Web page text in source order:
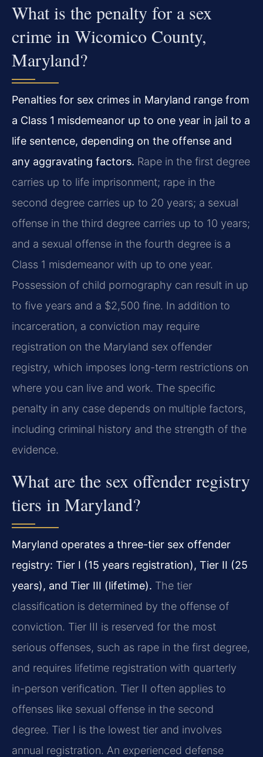
What is the penalty for a sex
crime in Wicomico County,
Maryland?
Penalties for sex crimes in Maryland range from
a Class 1 misdemeanor up to one year in jail to a
life sentence, depending on the offense and
any aggravating factors. Rape in the first degree
carries up to life imprisonment; rape in the
second degree carries up to 20 years; a sexual
offense in the third degree carries up to 10 years;
and a sexual offense in the fourth degree is a
Class 1 misdemeanor with up to one year.
Possession of child pornography can result in up
to five years and a $2,500 fine. In addition to
incarceration, a conviction may require
registration on the Maryland sex offender
registry, which imposes long-term restrictions on
where you can live and work. The specific
penalty in any case depends on multiple factors,
including criminal history and the strength of the
evidence.
What are the sex offender registry
tiers in Maryland?
Maryland operates a three-tier sex offender
registry: Tier I (15 years registration), Tier II (25
years), and Tier III (lifetime). The tier
classification is determined by the offense of
conviction. Tier III is reserved for the most
serious offenses, such as rape in the first degree,
and requires lifetime registration with quarterly
in-person verification. Tier II often applies to
offenses like sexual offense in the second
degree. Tier I is the lowest tier and involves
annual registration. An experienced defense